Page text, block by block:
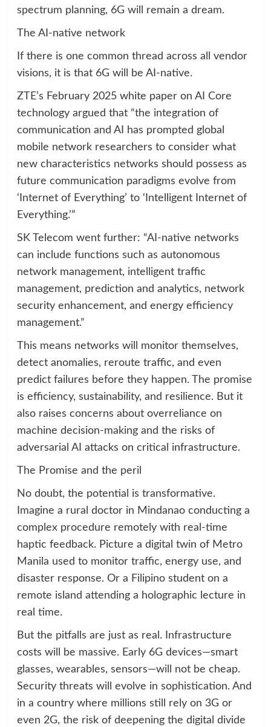
spectrum planning, 6G will remain a dream.
The AI-native network
If there is one common thread across all vendor
visions, it is that 6G will be AI-native.
ZTE’s February 2025 white paper on AI Core
technology argued that “the integration of
communication and AI has prompted global
mobile network researchers to consider what
new characteristics networks should possess as
future communication paradigms evolve from
‘Internet of Everything’ to ‘Intelligent Internet of
Everything.’”
SK Telecom went further: “AI-native networks
can include functions such as autonomous
network management, intelligent traffic
management, prediction and analytics, network
security enhancement, and energy efficiency
management.”
This means networks will monitor themselves,
detect anomalies, reroute traffic, and even
predict failures before they happen. The promise
is efficiency, sustainability, and resilience. But it
also raises concerns about overreliance on
machine decision-making and the risks of
adversarial AI attacks on critical infrastructure.
The Promise and the peril
No doubt, the potential is transformative.
Imagine a rural doctor in Mindanao conducting a
complex procedure remotely with real-time
haptic feedback. Picture a digital twin of Metro
Manila used to monitor traffic, energy use, and
disaster response. Or a Filipino student on a
remote island attending a holographic lecture in
real time.
But the pitfalls are just as real. Infrastructure
costs will be massive. Early 6G devices—smart
glasses, wearables, sensors—will not be cheap.
Security threats will evolve in sophistication. And
in a country where millions still rely on 3G or
even 2G, the risk of deepening the digital divide